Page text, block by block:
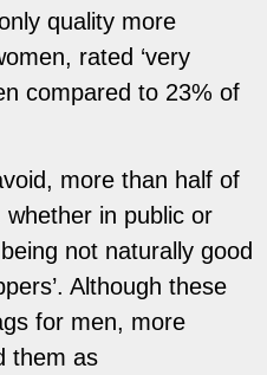
quality more
rated ‘very
compared to 23% of
more than half of
in public or
not naturally good
Although these
for men, more
them as